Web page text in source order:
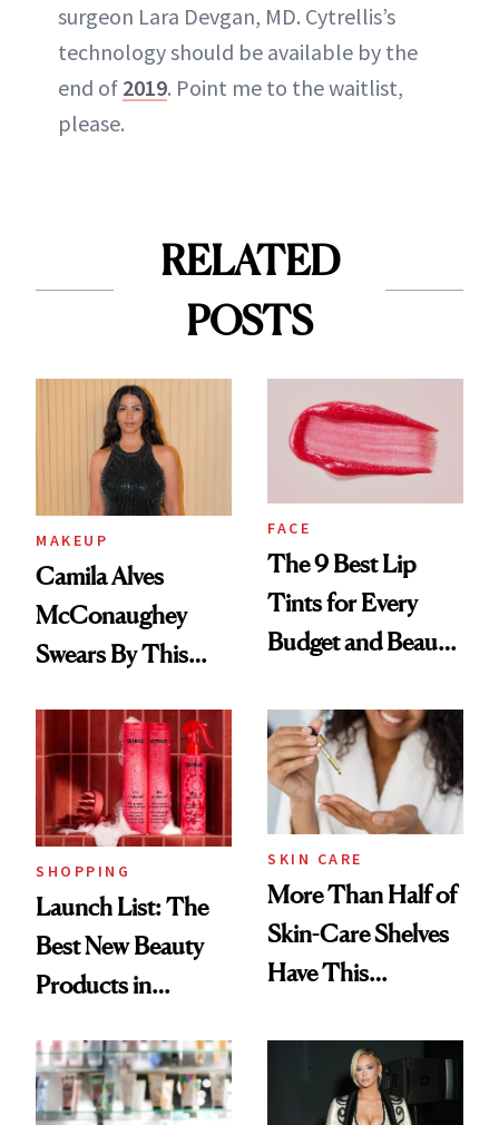
surgeon Lara Devgan, MD. Cytrellis’s
technology should be available by the
end of 2019. Point me to the waitlist,
please.
RELATED
POSTS
MAKEUP
Camila Alves
McConaughey
Swears By This
Ritual That's
Trending Big Right
Now
FACE
The 9 Best Lip
Tints for Every
Budget and Beauty
SHOPPING
Launch List: The
Best New Beauty
Products in
Urban Decay's
Ghosting Spray to
SKIN CARE
More Than Half of
Skin-Care Shelves
Have This
Common